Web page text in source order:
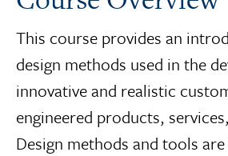
This course provides an
design methods used in the
innovative and realistic
engineered products,
Design methods and tools